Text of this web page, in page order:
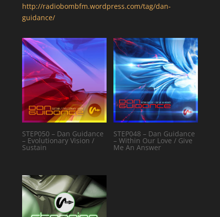
http://radiobombfm.wordpress.com/tag/dan-
guidance/
STEP050 – Dan Guidance
– Evolutionary Vision /
Sustain
STEP048 – Dan Guidance
– Within Our Love / Give
Me An Answer